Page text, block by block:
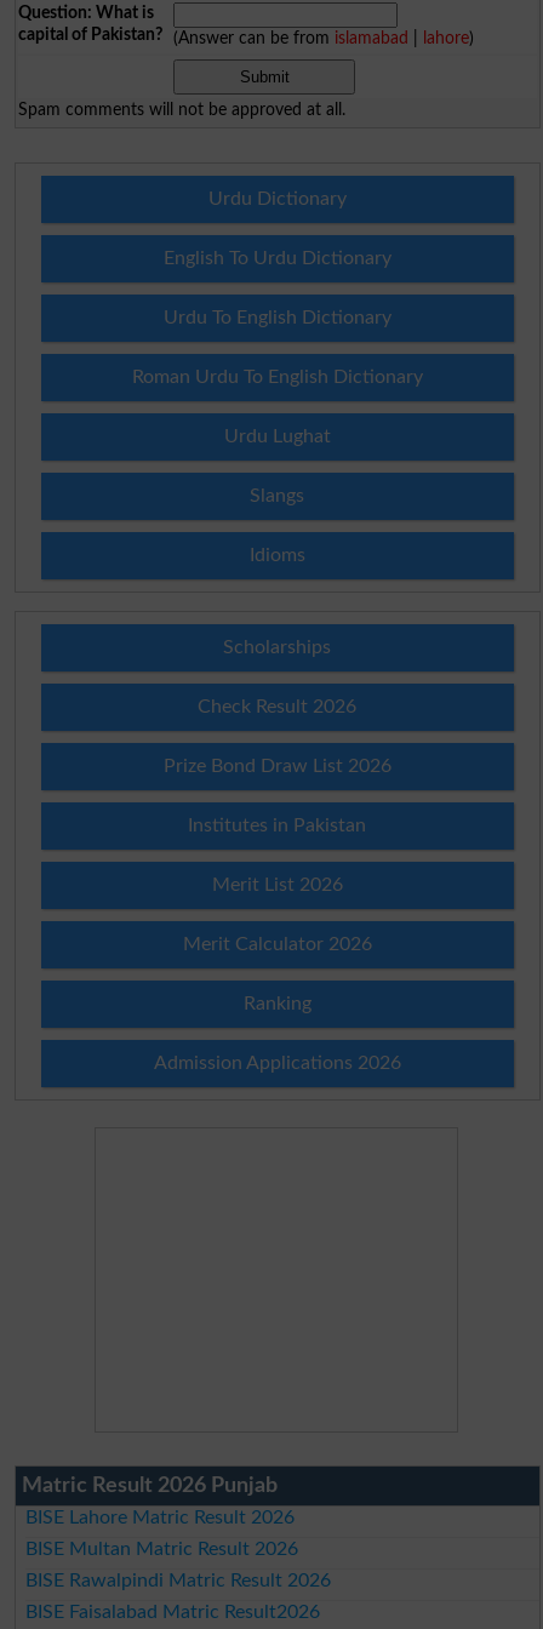
Question: What is
capital of Pakistan?
(Answer can be from islamabad lahore)
Spam comments will not be approved at all.
Urdu Dictionary
English To Urdu Dictionary
Urdu To English Dictionary
Roman Urdu To English Dictionary
Urdu Lughat
Slangs
Idioms
Scholarships
Check Result 2026
Prize Bond Draw List 2026
Institutes in Pakistan
Merit List 2026
Merit Calculator 2026
Ranking
Admission Applications 2026
Matric Result 2026 Punjab
BISE Lahore Matric Result 2026
BISE Multan Matric Result 2026
BISE Rawalpindi Matric Result 2026
BISE Faisalabad Matric Result2026